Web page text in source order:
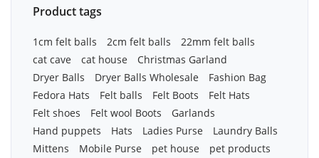
Product tags
1cm felt balls 2cm felt balls
22mm felt balls
cat cave
cat house
Christmas Garland
Dryer Balls
Dryer Balls Wholesale
Fashion Bag
Fedora Hats
Felt balls Felt Boots
Felt Hats
Felt shoes
Felt wool Boots
Garlands
Hand puppets
Hats Ladies Purse
Laundry Balls
Mittens
Mobile Purse pet house
pet products